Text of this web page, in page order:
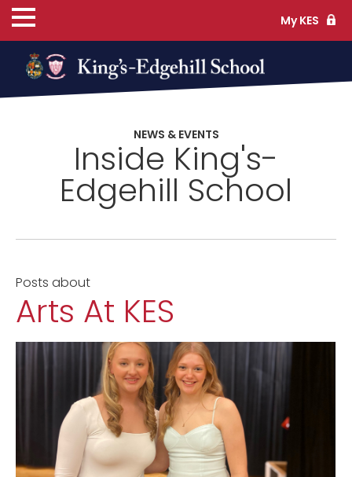
My KES
NEWS & EVENTS
Inside King's-
Edgehill School
Posts about
Arts At KES